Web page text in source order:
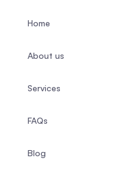
Home
About us
Services
FAQs
Blog